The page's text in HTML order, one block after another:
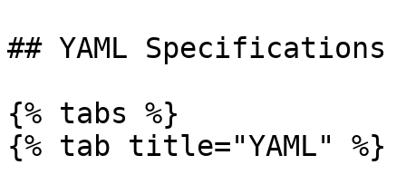
## YAML Specifications
{% tabs %}
{% tab title="YAML" %}